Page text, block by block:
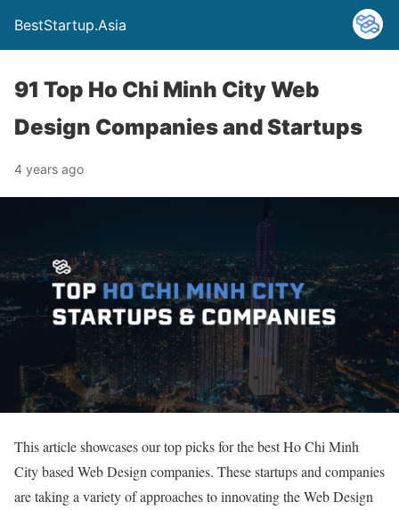
BestStartup.Asia
91 Top Ho Chi Minh City Web
Design Companies and Startups
4 years ago
This article showcases our top picks for the best Ho Chi Minh
City based Web Design companies. These startups and companies
are taking a variety of approaches to innovating the Web Design